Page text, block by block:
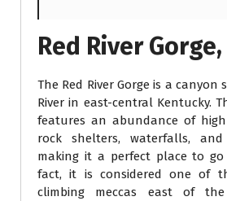
Red River Gorge,
The Red River Gorge is a canyon
River in east-central Kentucky.
features an abundance of
rock shelters, waterfalls,
making it a perfect place to
fact, it is considered one of
climbing meccas east of the